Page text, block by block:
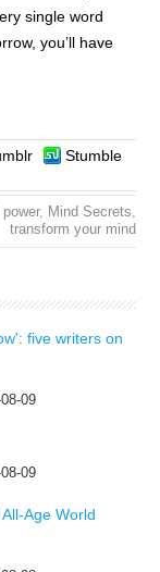
single word
you’ll have
Stumble
, Mind Secrets,
transform your mind
five writers on
09
09
Age World